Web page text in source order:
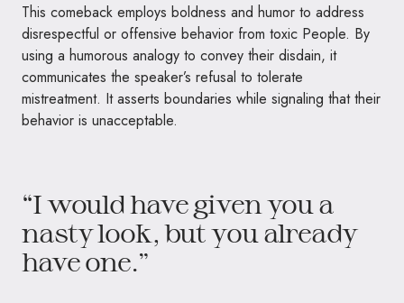
This comeback employs boldness and humor to address
disrespectful or offensive behavior from toxic People. By
using a humorous analogy to convey their disdain, it
communicates the speaker’s refusal to tolerate
mistreatment. It asserts boundaries while signaling that their
behavior is unacceptable.
“I would have given you a
nasty look, but you already
have one.”